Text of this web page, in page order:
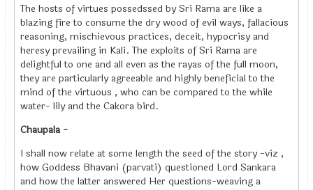
The hosts of virtues possedssed by Sri Rama are like a
blazing fire to consume the dry wood of evil ways, fallacious
reasoning, mischievous practices, deceit, hypocrisy and
heresy prevailing in Kali. The exploits of Sri Rama are
delightful to one and all even as the rayas of the full moon,
they are particularly agreeable and highly beneficial to the
mind of the virtuous , who can be compared to the while
water- lily and the Cakora bird.
Chaupala -
I shall now relate at some length the seed of the story -viz ,
how Goddess Bhavani (parvati) questioned Lord Sankara
and how the latter answered Her questions-weaving a